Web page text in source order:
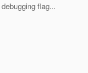
flag...